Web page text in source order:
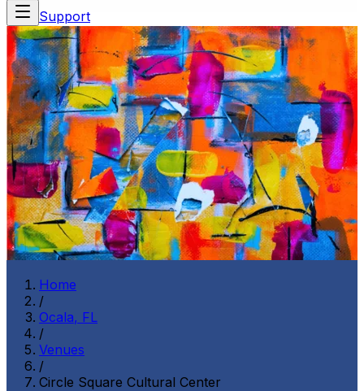
Support
Home
/
Ocala, FL
/
Venues
/
Circle Square Cultural Center